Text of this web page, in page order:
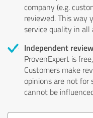
company (e.g.
reviewed. This way
service quality in all
Independent
ProvenExpert is
Customers make
opinions are not
cannot be